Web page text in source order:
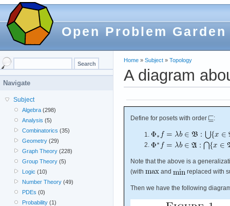
Open Problem Garden
Home » Subject » Topology
A diagram
Define for posets with order :
Note that the above is a
(with
and replaced with
Then we have the following
Navigate
Subject
Algebra (298)
Analysis (5)
Combinatorics (35)
Geometry (29)
Graph Theory (228)
Group Theory (5)
Logic (10)
Number Theory (49)
PDEs (0)
Probability (1)